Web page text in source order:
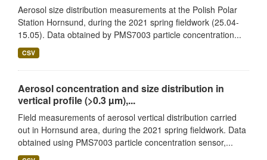
Aerosol size distribution measurements at the Polish Polar
Station Hornsund, during the 2021 spring fieldwork (25.04-
15.05). Data obtained by PMS7003 particle concentration...
CSV
Aerosol concentration and size distribution in
vertical profile (>0.3 µm),...
Field measurements of aerosol vertical distribution carried
out in Hornsund area, during the 2021 spring fieldwork. Data
obtained using PMS7003 particle concentration sensor,...